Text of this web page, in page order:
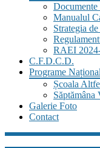
Manualul
Strategia
RAEI
C.F.D.C.D.
Programe
Școala
Săptămâna
Galerie Foto
Contact